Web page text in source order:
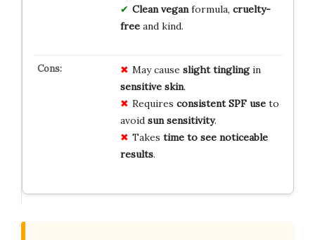
Clean veganformula, cruelty-
freeand kind.
May cause slight tinglingin
sensitive skin.
Requires consistent SPF useto
avoid sun sensitivity.
Takes time to see noticeable
results.